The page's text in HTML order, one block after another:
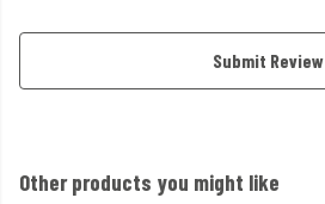
Submit Review
Other products you might like